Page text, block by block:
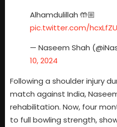
Alhamdulillah 🤲🏼
pic.twitter.com/
— Naseem Shah
10, 2024
Following a shoulder injury
match against India,
rehabilitation. Now, four
to full bowling strength,